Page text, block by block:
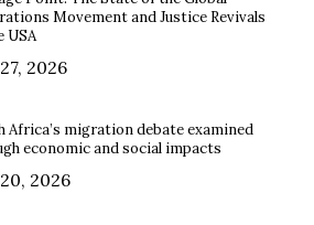
Movement and Justice Revivals
USA
2026
Africa’s migration debate examined
economic and social impacts
2026